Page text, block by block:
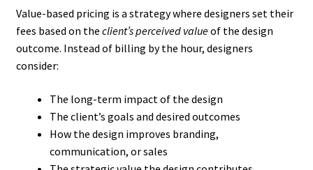
Value-based pricing is a strategy where designers set their
fees based on the client’s perceived valueof the design
outcome. Instead of billing by the hour, designers
consider:
The long-term impact of the design
The client’s goals and desired outcomes
How the design improves branding,
communication, or sales